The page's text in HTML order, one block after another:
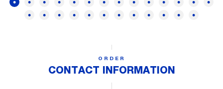
ORDER
CONTACT INFORMATION